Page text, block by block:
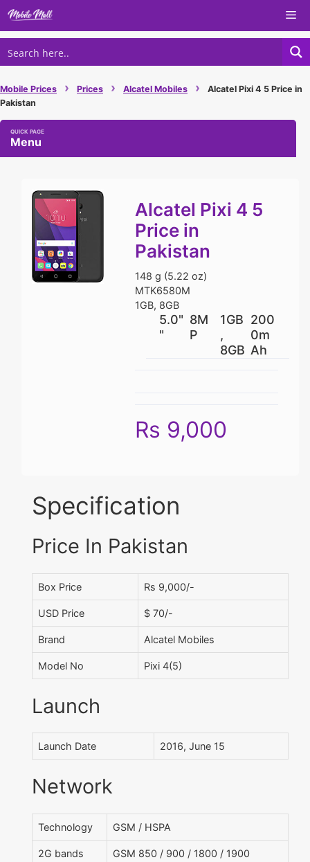
Skip
content
Mobile Prices › Prices › Alcatel Mobiles ›
Alcatel Pixi 4 5 Price in
Pakistan
Menu
Alcatel Pixi 4 5
Price in
Pakistan
148 g (5.22 oz)
MTK6580M
1GB, 8GB
5.0"
"
8M
P
1GB
,
8GB
200
0m
Ah
Rs 9,000
Specification
Price In Pakistan
Box Price Rs 9,000/-
USD Price $ 70/-
Brand Alcatel Mobiles
Model No Pixi 4(5)
Launch
Launch Date 2016, June 15
Network
Technology GSM / HSPA
2G bands GSM 850 / 900 / 1800 / 1900